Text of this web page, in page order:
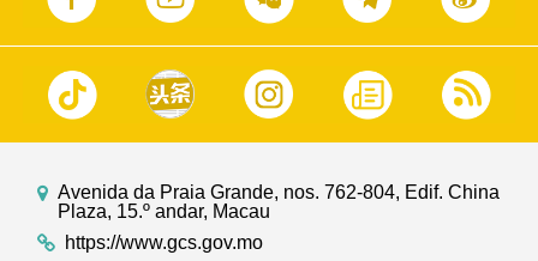
Avenida da Praia Grande, nos. 762-804, Edif. China
Plaza, 15.º andar, Macau
https://www.gcs.gov.mo